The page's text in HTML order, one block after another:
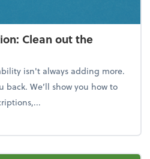
Clean out the
isn't always adding more.
We’ll show you how to
Resolution: Clean out the